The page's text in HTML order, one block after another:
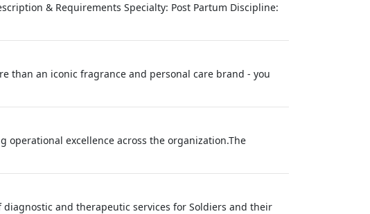
& Requirements Specialty: Post Partum Discipline:
than an iconic fragrance and personal care brand - you
operational excellence across the organization.The
and therapeutic services for Soldiers and their